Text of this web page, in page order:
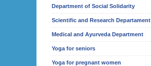
Department of Social Solidarity
Scientific and Research Departament
Medical and Ayurveda Department
Yoga for seniors
Yoga for pregnant women